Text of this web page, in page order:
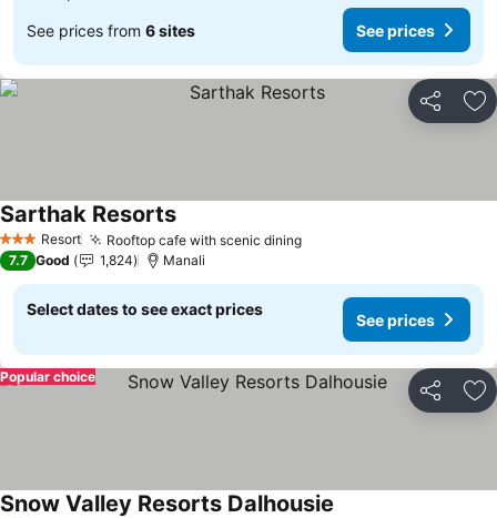
See prices from 6 sites See prices
Share
3 StarsResort Rooftop cafe with scenic dining
Sarthak Resorts
7.7 Good 1,824 Manali
Select dates to see exact prices
See prices
Share
Popular choice
Snow Valley Resorts Dalhousie